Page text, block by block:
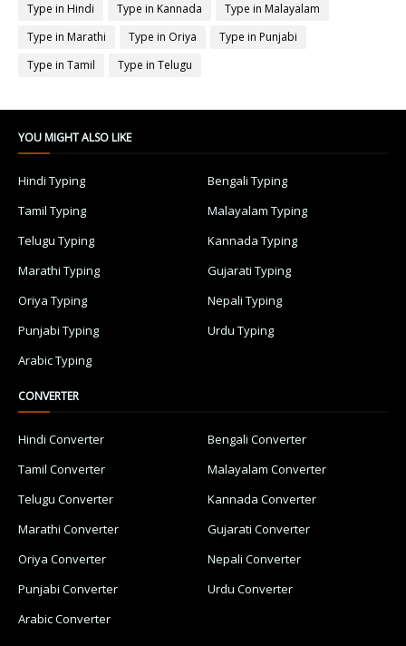
Type in Hindi
Type in Kannada
Type in Malayalam
Type in Marathi
Type in Oriya
Type in Punjabi
Type in Tamil
Type in Telugu
YOU MIGHT ALSO LIKE
Hindi Typing
Bengali Typing
Tamil Typing
Malayalam Typing
Telugu Typing
Kannada Typing
Marathi Typing
Gujarati Typing
Oriya Typing
Nepali Typing
Punjabi Typing
Urdu Typing
Arabic Typing
CONVERTER
Hindi Converter
Bengali Converter
Tamil Converter
Malayalam Converter
Telugu Converter
Kannada Converter
Marathi Converter
Gujarati Converter
Oriya Converter
Nepali Converter
Punjabi Converter
Urdu Converter
Arabic Converter